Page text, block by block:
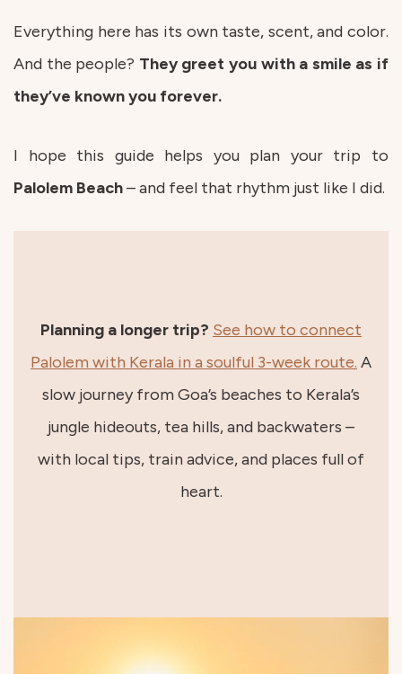
Everything here has its own taste, scent, and color.
And the people? They greet you with a smile as if
they’ve known you forever.
I hope this guide helps you plan your trip to
Palolem Beach– and feel that rhythm just like I did.
Planning a longer trip? See how to connect
Palolem with Kerala in a soulful 3-week route. A
slow journey from Goa’s beaches to Kerala’s
jungle hideouts, tea hills, and backwaters –
with local tips, train advice, and places full of
heart.